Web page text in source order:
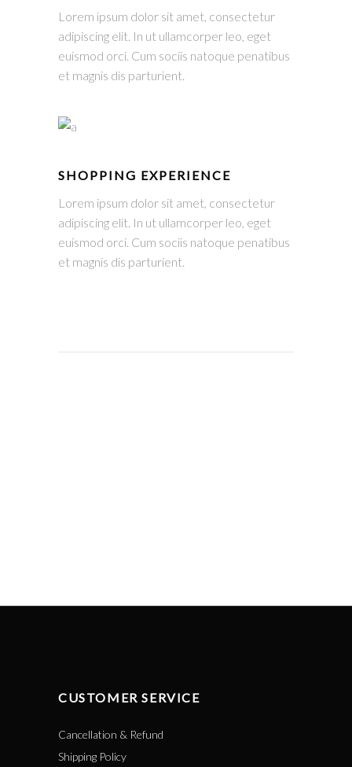
Lorem ipsum dolor sit amet, consectetur
adipiscing elit. In ut ullamcorper leo, eget
euismod orci. Cum sociis natoque penatibus
et magnis dis parturient.
SHOPPING EXPERIENCE
Lorem ipsum dolor sit amet, consectetur
adipiscing elit. In ut ullamcorper leo, eget
euismod orci. Cum sociis natoque penatibus
et magnis dis parturient.
CUSTOMER SERVICE
Cancellation & Refund
Shipping Policy